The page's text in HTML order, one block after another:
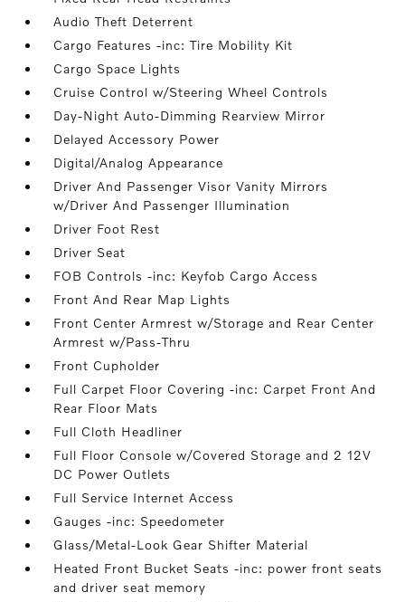
Audio Theft Deterrent
Cargo Features -inc: Tire Mobility Kit
Cargo Space Lights
Cruise Control w/Steering Wheel Controls
Day-Night Auto-Dimming Rearview Mirror
Delayed Accessory Power
Digital/Analog Appearance
Driver And Passenger Visor Vanity Mirrors
w/Driver And Passenger Illumination
Driver Foot Rest
Driver Seat
FOB Controls -inc: Keyfob Cargo Access
Front And Rear Map Lights
Front Center Armrest w/Storage and Rear Center
Armrest w/Pass-Thru
Front Cupholder
Full Carpet Floor Covering -inc: Carpet Front And
Rear Floor Mats
Full Cloth Headliner
Full Floor Console w/Covered Storage and 2 12V
DC Power Outlets
Full Service Internet Access
Gauges -inc: Speedometer
Glass/Metal-Look Gear Shifter Material
Heated Front Bucket Seats -inc: power front seats
and driver seat memory